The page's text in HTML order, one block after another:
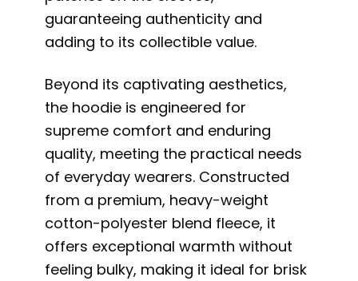
guaranteeing authenticity and
adding to its collectible value.
Beyond its captivating aesthetics,
the hoodie is engineered for
supreme comfort and enduring
quality, meeting the practical needs
of everyday wearers. Constructed
from a premium, heavy-weight
cotton-polyester blend fleece, it
offers exceptional warmth without
feeling bulky, making it ideal for brisk